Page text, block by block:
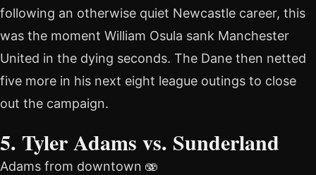
following an otherwise quiet Newcastle career, this
was the moment William Osula sank Manchester
United in the dying seconds. The Dane then netted
five more in his next eight league outings to close
out the campaign.
5. Tyler Adams vs. Sunderland
Adams from downtown 🫨